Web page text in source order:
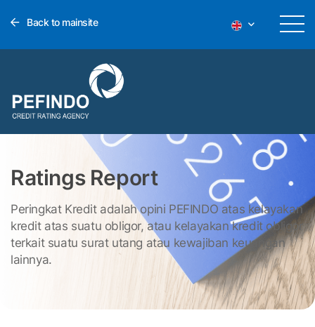
Back to mainsite
Ratings Report
Peringkat Kredit adalah opini PEFINDO atas kelayakan
kredit atas suatu obligor, atau kelayakan kredit obligor
terkait suatu surat utang atau kewajiban keuangan
lainnya.